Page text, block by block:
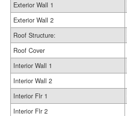
Exterior Wall 1
Exterior Wall 2
Roof Structure:
Roof Cover
Interior Wall 1
Interior Wall 2
Interior Flr 1
Interior Flr 2